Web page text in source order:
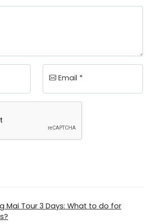
Email *
Mai Tour 3 Days: What to do for